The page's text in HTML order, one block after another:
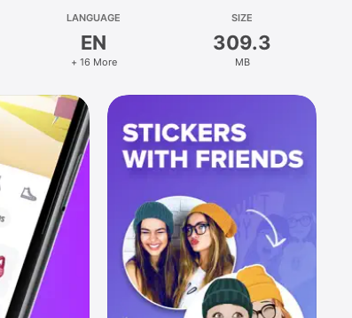
LANGUAGE
EN
+ 16 More
SIZE
309.3
MB